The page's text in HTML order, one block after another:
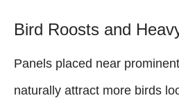
Bird Roosts and
Panels placed near
naturally attract more birds